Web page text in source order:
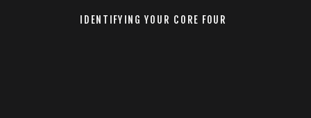
IDENTIFYING YOUR CORE FOUR